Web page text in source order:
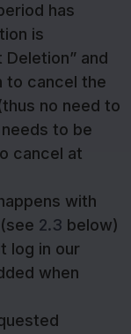
has
is
and
to cancel the
no need to
to be
cancel at
with
2.3 below)
log in our
when